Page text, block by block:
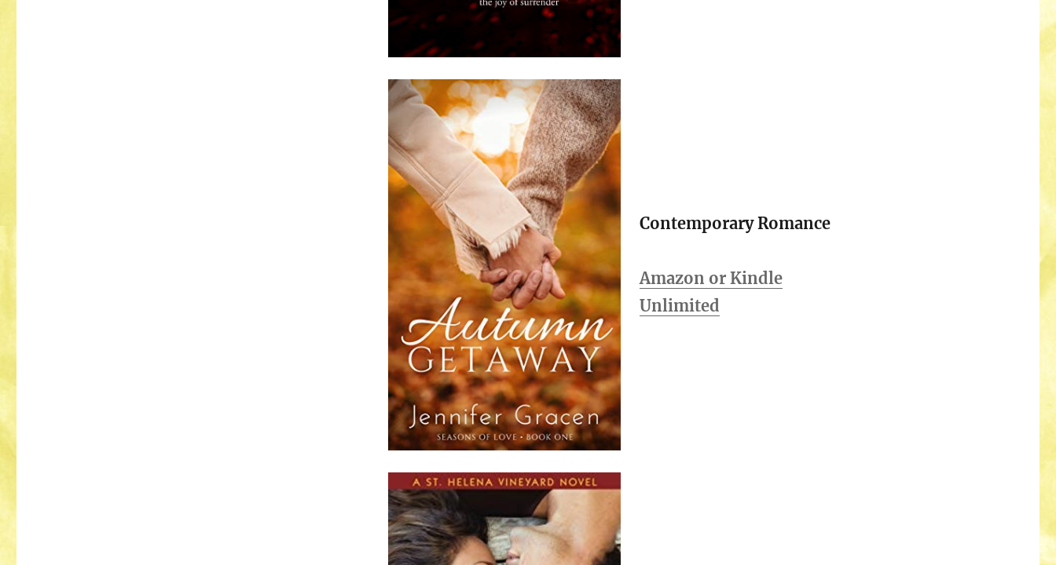
Contemporary Romance
Amazon or Kindle
Unlimited